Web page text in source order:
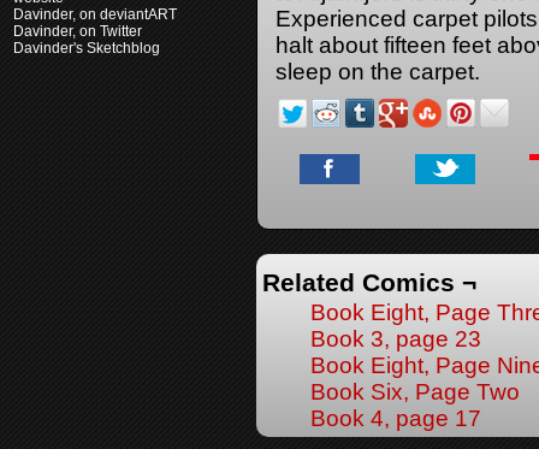
Davinder, on deviantART
Davinder, on Twitter
Davinder's Sketchblog
Experienced carpet
halt about fifteen feet
sleep on the carpet.
Related Comics ¬
Book Eight, Page
Book 3, page 23
Book Eight, Page
Book Six, Page Two
Book 4, page 17